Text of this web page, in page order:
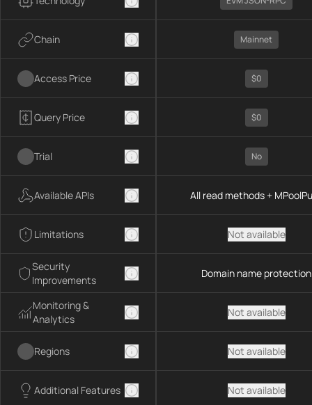
Chain
Access Price
Query Price
Trial
Available APIs
Limitations
Security
Improvements
Monitoring &
Analytics
Regions
Additional Features
Mainnet
$0
$0
No
All read methods +
Not available
Domain name protection
Not available
Not available
Not available